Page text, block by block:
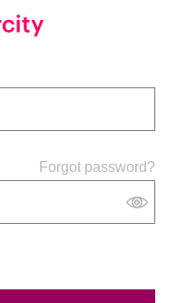
Forgot password?